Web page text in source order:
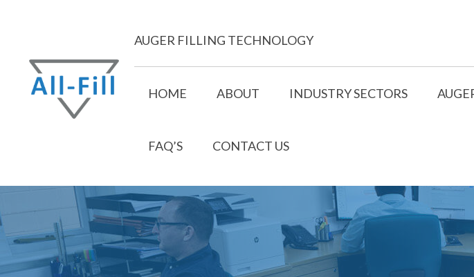
content
Just another WordPress site
AUGER FILLING TECHNOLOGY
HOME ABOUT INDUSTRY SECTORS
FAQ’S CONTACT US